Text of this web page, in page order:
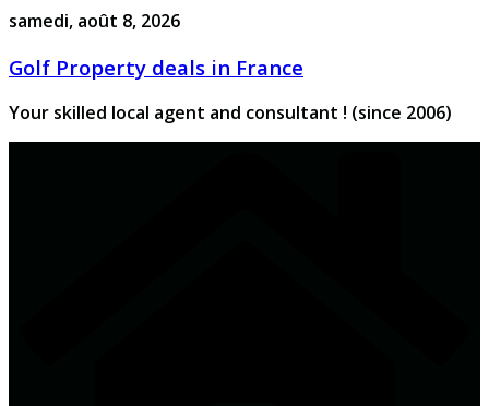
Passer
contenu
samedi, août 8, 2026
Golf Property deals in France
Your skilled local agent and consultant ! (since 2006)